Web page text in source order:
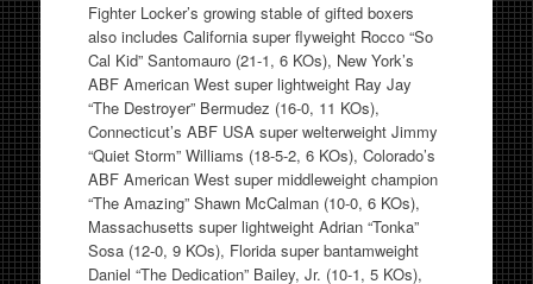
Fighter Locker’s growing stable of gifted boxers
also includes California super flyweight Rocco “So
Cal Kid” Santomauro (21-1, 6 KOs), New York’s
ABF American West super lightweight Ray Jay
“The Destroyer” Bermudez (16-0, 11 KOs),
Connecticut’s ABF USA super welterweight Jimmy
“Quiet Storm” Williams (18-5-2, 6 KOs), Colorado’s
ABF American West super middleweight champion
“The Amazing” Shawn McCalman (10-0, 6 KOs),
Massachusetts super lightweight Adrian “Tonka”
Sosa (12-0, 9 KOs), Florida super bantamweight
Daniel “The Dedication” Bailey, Jr. (10-1, 5 KOs),